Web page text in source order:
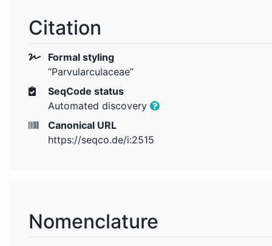
Citation
Formal styling
“Parvularculaceae”
SeqCode status
Automated discovery
Canonical URL
https://seqco.de/i:2515
Nomenclature